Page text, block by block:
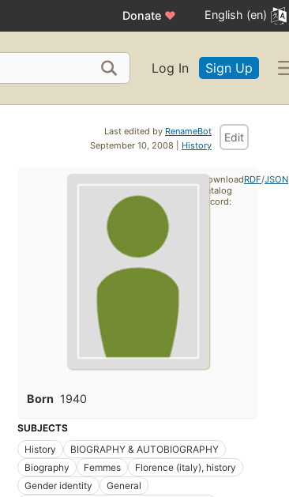
Donate ♥ English (en)
Log In Sign Up
Last edited by RenameBot
September 10, 2008 | History
Edit
Born 1940
SUBJECTS
History
BIOGRAPHY & AUTOBIOGRAPHY
Biography
Femmes
Florence (italy), history
Gender identity
General
Download
catalog
record:
RDF/JSON